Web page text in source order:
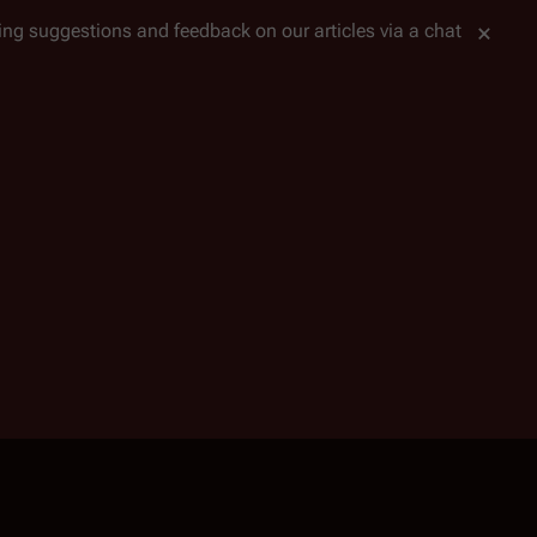
suggestions and feedback on our articles via a chat